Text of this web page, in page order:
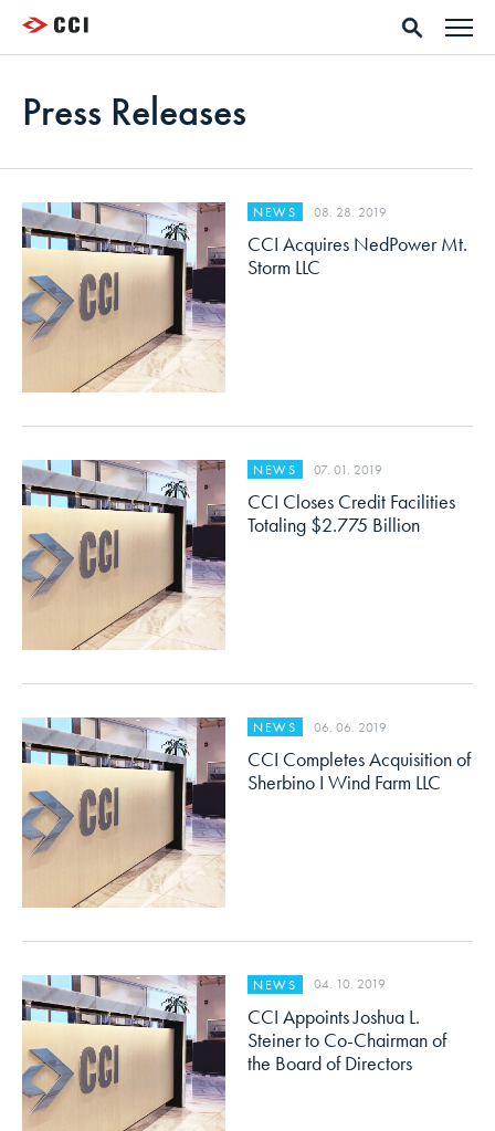
Press Releases
NEWS 08. 28. 2019
CCI Acquires NedPower Mt.
Storm LLC
NEWS 07. 01. 2019
CCI Closes Credit Facilities
Totaling $2.775 Billion
NEWS 06. 06. 2019
CCI Completes Acquisition of
Sherbino I Wind Farm LLC
NEWS 04. 10. 2019
CCI Appoints Joshua L.
Steiner to Co-Chairman of
the Board of Directors